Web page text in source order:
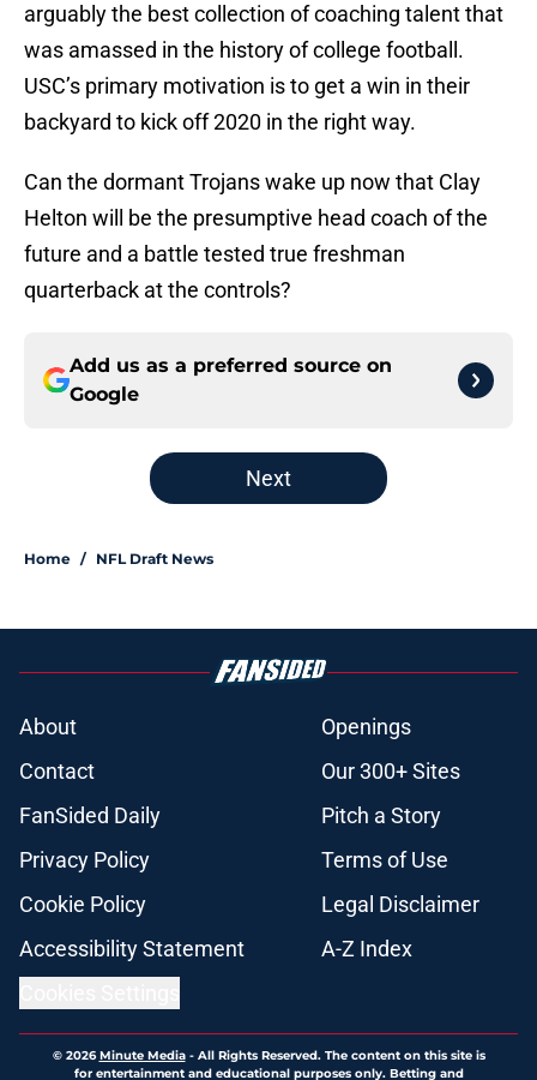
arguably the best collection of coaching talent that
was amassed in the history of college football.
USC’s primary motivation is to get a win in their
backyard to kick off 2020 in the right way.
Can the dormant Trojans wake up now that Clay
Helton will be the presumptive head coach of the
future and a battle tested true freshman
quarterback at the controls?
Add us as a preferred source on
Google
Next
Home / NFL Draft News
About
Openings
Contact
Our 300+ Sites
FanSided Daily
Pitch a Story
Privacy Policy
Terms of Use
Cookie Policy
Legal Disclaimer
Accessibility Statement
A-Z Index
© 2026Minute Media- All Rights Reserved. The content on this site is
for entertainment and educational purposes only. Betting and